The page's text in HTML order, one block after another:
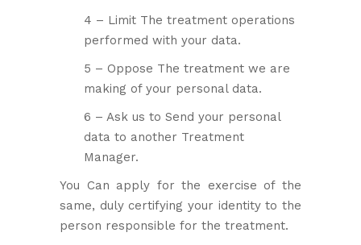
4 – Limit The treatment operations
performed with your data.
5 – Oppose The treatment we are
making of your personal data.
6 – Ask us to Send your personal
data to another Treatment
Manager.
You Can apply for the exercise of the
same, duly certifying your identity to the
person responsible for the treatment.